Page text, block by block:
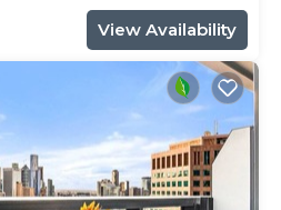
View Availability